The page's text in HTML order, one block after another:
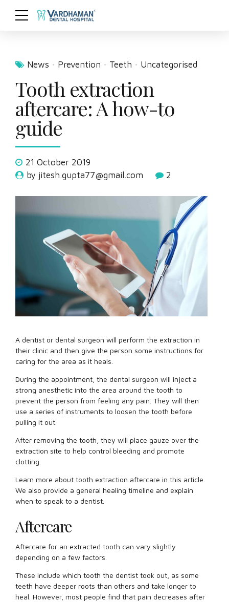
News Prevention Teeth Uncategorised
Tooth extraction
aftercare: A how-to
guide
21 October 2019
by jitesh.gupta77@gmail.com
2
A dentist or dental surgeon will perform the extraction in
their clinic and then give the person some instructions for
caring for the area as it heals.
During the appointment, the dental surgeon will inject a
strong anesthetic into the area around the tooth to
prevent the person from feeling any pain. They will then
use a series of instruments to loosen the tooth before
pulling it out.
After removing the tooth, they will place gauze over the
extraction site to help control bleeding and promote
clotting.
Learn more about tooth extraction aftercare in this article.
We also provide a general healing timeline and explain
when to speak to a dentist.
Aftercare
Aftercare for an extracted tooth can vary slightly
depending on a few factors.
These include which tooth the dentist took out, as some
teeth have deeper roots than others and take longer to
heal. However, most people find that pain decreases after